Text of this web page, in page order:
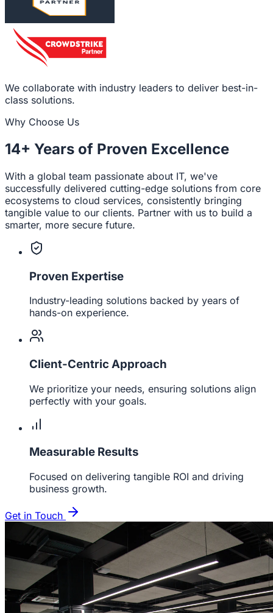
We collaborate with industry leaders to deliver best-in-
class solutions.
Why Choose Us
14+ Years of Proven Excellence
With a global team passionate about IT, we've
successfully delivered cutting-edge solutions from core
ecosystems to cloud services, consistently bringing
tangible value to our clients. Partner with us to build a
smarter, more secure future.
Proven Expertise
Industry-leading solutions backed by years of
hands-on experience.
Client-Centric Approach
We prioritize your needs, ensuring solutions align
perfectly with your goals.
Measurable Results
Focused on delivering tangible ROI and driving
business growth.
Get in Touch